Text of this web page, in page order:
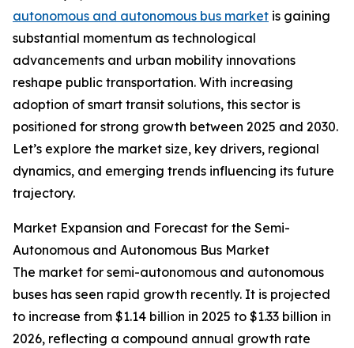
autonomous and autonomous bus market is gaining
substantial momentum as technological
advancements and urban mobility innovations
reshape public transportation. With increasing
adoption of smart transit solutions, this sector is
positioned for strong growth between 2025 and 2030.
Let’s explore the market size, key drivers, regional
dynamics, and emerging trends influencing its future
trajectory.
Market Expansion and Forecast for the Semi-
Autonomous and Autonomous Bus Market
The market for semi-autonomous and autonomous
buses has seen rapid growth recently. It is projected
to increase from $1.14 billion in 2025 to $1.33 billion in
2026, reflecting a compound annual growth rate